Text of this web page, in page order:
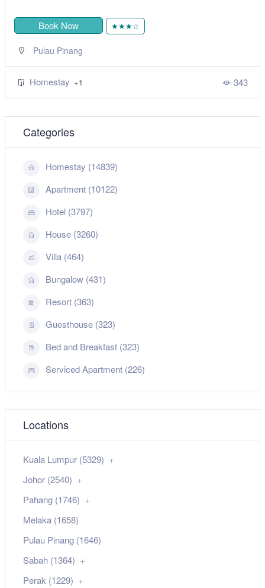
Book Now ★★★☆
Pulau Pinang
Homestay +1 343
Categories
Homestay (14839)
Apartment (10122)
Hotel (3797)
House (3260)
Villa (464)
Bungalow (431)
Resort (363)
Guesthouse (323)
Bed and Breakfast (323)
Serviced Apartment (226)
Locations
Kuala Lumpur (5329)
Johor (2540)
Pahang (1746)
Melaka (1658)
Pulau Pinang (1646)
Sabah (1364)
Perak (1229)